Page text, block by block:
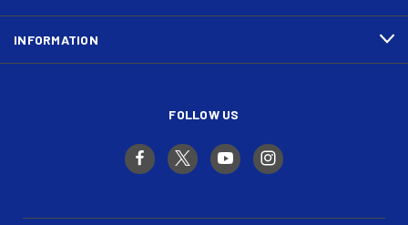
INFORMATION
FOLLOW US